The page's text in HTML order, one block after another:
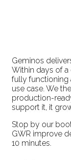
Geminos
Within days of
fully functioning
use case. We
production-
support it, it
Stop by our
GWR improve
10 minutes.